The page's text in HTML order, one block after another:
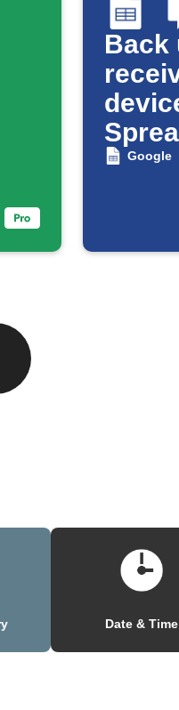
Back
Google
Date & Time